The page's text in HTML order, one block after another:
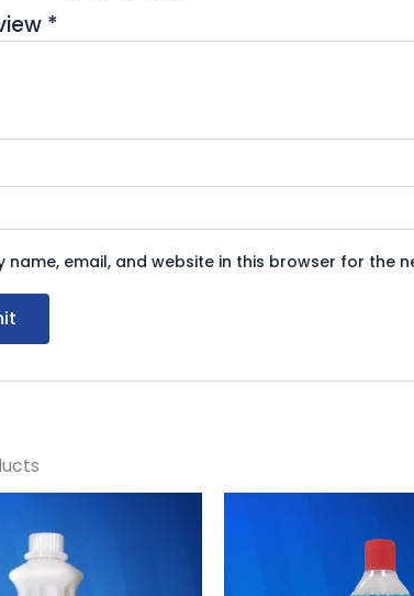
*
name, email, and website in this browser for the
110.